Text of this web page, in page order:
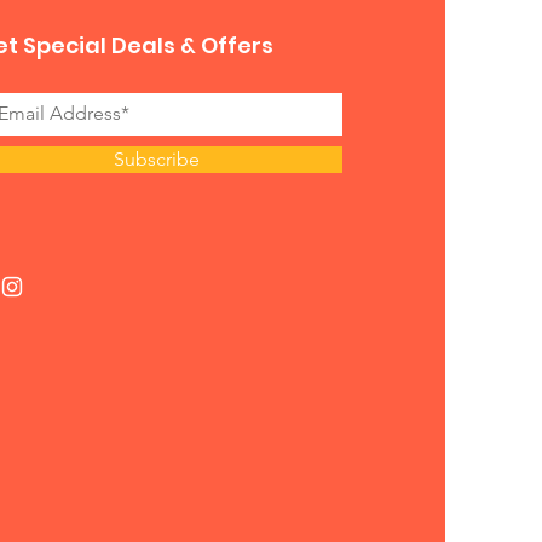
Special Deals & Offers
Subscribe